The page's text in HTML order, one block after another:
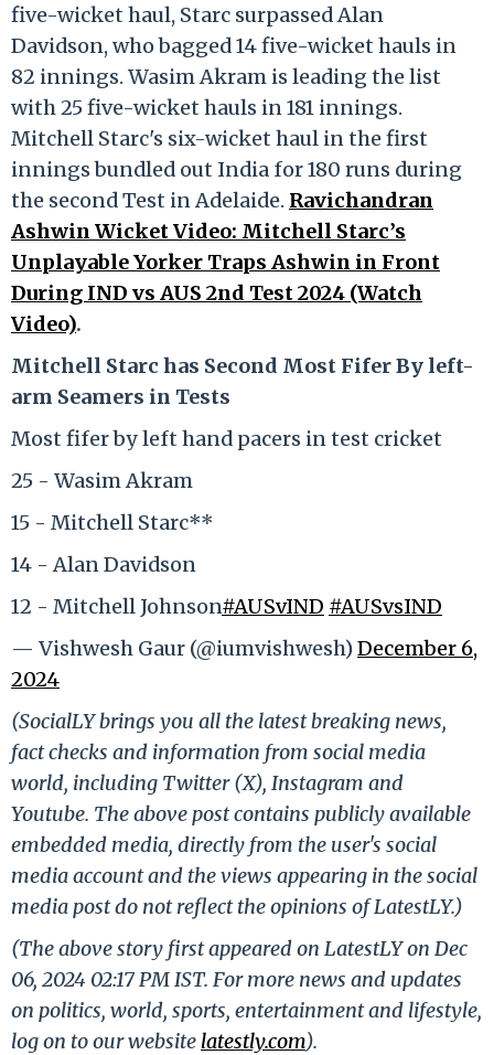
five-wicket haul, Starc surpassed Alan
Davidson, who bagged 14 five-wicket hauls in
82 innings. Wasim Akram is leading the list
with 25 five-wicket hauls in 181 innings.
Mitchell Starc's six-wicket haul in the first
innings bundled out India for 180 runs during
the second Test in Adelaide. Ravichandran
Ashwin Wicket Video: Mitchell Starc’s
Unplayable Yorker Traps Ashwin in Front
During IND vs AUS 2nd Test 2024 (Watch
Video).
Mitchell Starc has Second Most Fifer By left-
arm Seamers in Tests
Most fifer by left hand pacers in test cricket
25 - Wasim Akram
15 - Mitchell Starc**
14 - Alan Davidson
12 - Mitchell Johnson#AUSvIND #AUSvsIND
— Vishwesh Gaur (@iumvishwesh)December 6,
2024
(SocialLY brings you all the latest breaking news,
fact checks and information from social media
world, including Twitter (X), Instagram and
Youtube. The above post contains publicly available
embedded media, directly from the user's social
media account and the views appearing in the social
media post do not reflect the opinions of LatestLY.)
(The above story first appeared on LatestLY on Dec
06, 2024 02:17 PM IST. For more news and updates
on politics, world, sports, entertainment and lifestyle,
log on to our website latestly.com).